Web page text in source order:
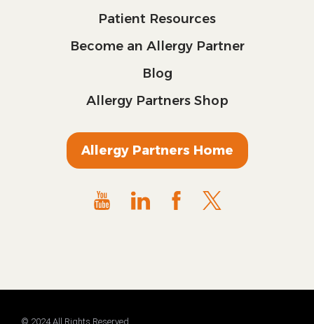
Patient Resources
Become an Allergy Partner
Blog
Allergy Partners Shop
Allergy Partners Home
© 2024 All Rights Reserved.